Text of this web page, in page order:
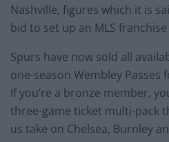
Nashville, figures which it is
bid to set up an MLS
Spurs have now sold all
one-season Wembley
If you’re a bronze member,
three-game ticket multi-pack
us take on Chelsea, Burnley